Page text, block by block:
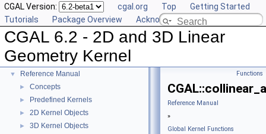
CGAL Version: cgal.org Top
Getting Started
Tutorials
Package Overview Acknowledging CGAL
CGAL 6.2 - 2D and 3D Linear
Geometry Kernel
CGAL 6.2 - 2D and 3D Linear Geometry Kernel
► User Manual
▼ Reference Manual
► Concepts
► Predefined Kernels
► 2D Kernel Objects
► 3D Kernel Objects
Functions
Reference Manual
»
Global Kernel Functions